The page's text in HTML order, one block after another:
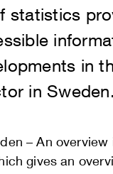
statistics
in
in Sweden.
– An overview
gives an